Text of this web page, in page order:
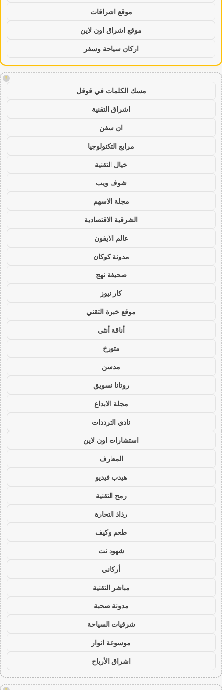
موقع اشراقات
موقع اشراق اون لاين
اركان سياحة وسفر
!
مسك الكلمات في قوقل
اشراق التقنية
ان سفن
مرابع التكنولوجيا
خيال التقنية
شوف ويب
مجلة الاسهم
الشرقية الاقتصادية
عالم الايفون
مدونة كوكان
صحيفة نهج
كار نيوز
موقع خبرة التقني
أناقة أنثى
متورخ
مدسن
روتانا تسويق
مجلة الابداع
نادي الترددات
استشارات اون لاين
المعارف
هيدب فيديو
رمح التقنية
رذاذ التجارة
طعم وكيف
شهود نت
أركاني
مباشر التقنية
مدونة صحبة
شرقيات السياحة
موسوعة انوار
اشراق الأرباح